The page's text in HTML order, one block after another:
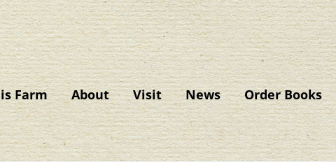
Farm About Visit News Order Books